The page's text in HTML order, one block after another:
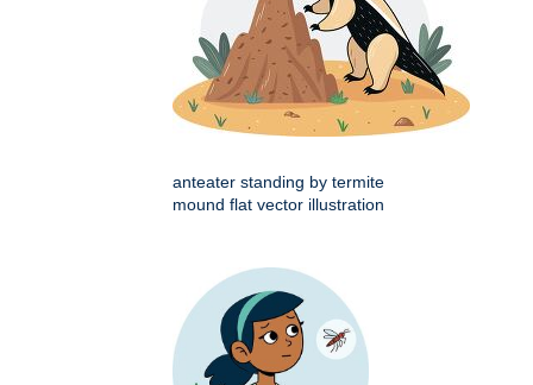
anteater standing by termite
mound flat vector illustration